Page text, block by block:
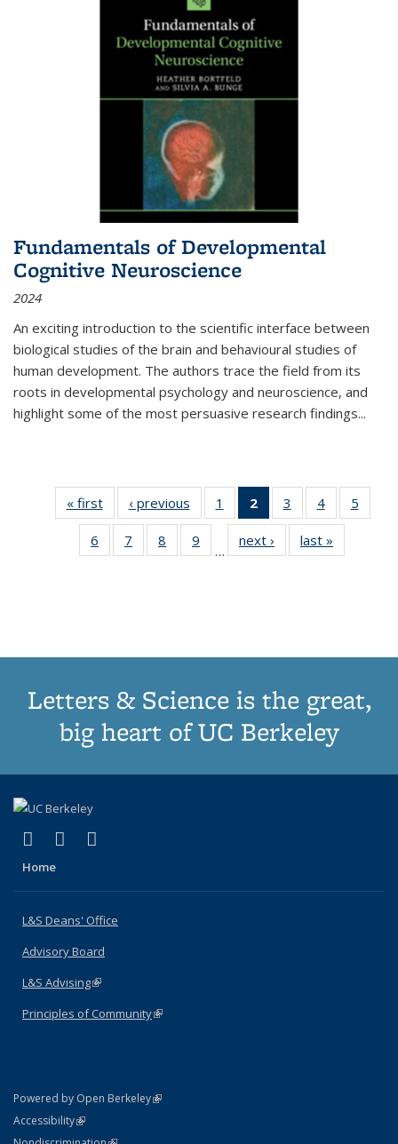
Fundamentals of Developmental
Cognitive Neuroscience
2024
An exciting introduction to the scientific interface between
biological studies of the brain and behavioural studies of
human development. The authors trace the field from its
roots in developmental psychology and neuroscience, and
highlight some of the most persuasive research findings...
« first
Thumbnail
list:
Publications
‹ previous
Thumbnail
list:
Publications
1
of 11
Thumbnail
list:
Publications
2
of 11
Thumbnail
list:
Publications
3
of 11
Thumbnail
list:
Publications
4
of 11
Thumbnail
Publications
5
6
of 11
Thumbnail
7
of 11
Thumbnail
8
of 11
Thumbnail
9
of 11
Thumbnail
…
next ›
Thumbnail
list:
last »
Letters & Science is the great,
big heart of UC Berkeley
X (formerly Twitter)
(link is external)
LinkedIn
(link is external)
Home
L&S Deans' Office
Advisory Board
L&S Advising(link is external)
Principles of Community(link is external)
Powered by Open Berkeley(link is external)
AccessibilityStatement
(link is external)